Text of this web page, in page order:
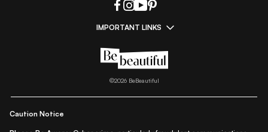
IMPORTANT LINKS
All Things Makeup|All Things Hair
Beauty A-Z|About Us|Contact Us
Privacy Notice| Refund & Cancellation Policy
©2026BeBeautiful
Caution Notice